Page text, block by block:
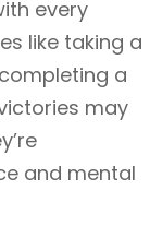
every
like taking a
a
may
and mental